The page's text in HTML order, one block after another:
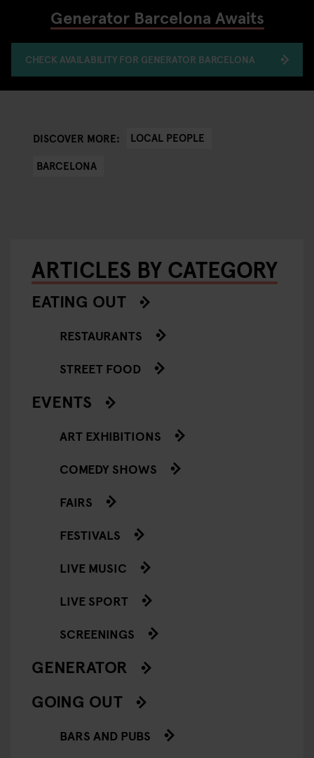
Generator Barcelona Awaits
CHECK AVAILABILITY FOR GENERATOR BARCELONA
DISCOVER MORE:
LOCAL PEOPLE
BARCELONA
ARTICLES BY CATEGORY
EATING OUT
RESTAURANTS
STREET FOOD
EVENTS
ART EXHIBITIONS
COMEDY SHOWS
FAIRS
FESTIVALS
LIVE MUSIC
LIVE SPORT
SCREENINGS
GENERATOR
GOING OUT
BARS AND PUBS